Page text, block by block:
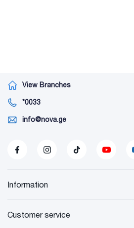
View Branches
*0033
info@nova.ge
Information
Customer service